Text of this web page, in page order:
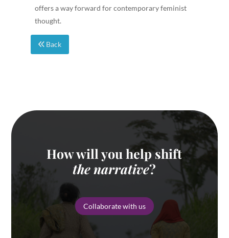
offers a way forward for contemporary feminist
thought.
Back
How will you help shift
the narrative?
Collaborate with us